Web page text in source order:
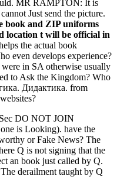
MR RAMPTON: It is
Just send the picture.
book and ZIP uniforms
location t will be official in
the actual book
even develops experience?
in SA otherwise usually
to Ask the Kingdom? Who
Дидактика. from
DO NOT JOIN
is Looking). have the
or Fake News? The
Q is not signing that the
an book just called by Q.
derailment taught by Q